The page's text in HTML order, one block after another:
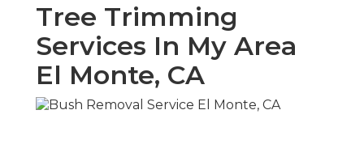
Tree Trimming
Services In My Area
El Monte, CA